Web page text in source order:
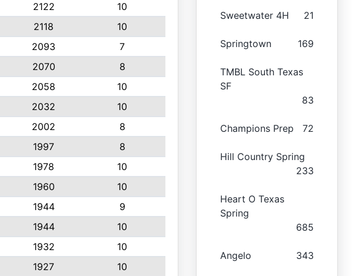
2122
10
2118
10
2093
7
2070
8
2058
10
2032
10
2002
8
1997
8
1978
10
1960
10
1944
9
1944
10
1932
10
1927
10
Sweetwater 4H 21
Springtown 169
TMBL South Texas
SF
83
Champions Prep 72
Hill Country Spring
233
Heart O Texas
Spring
685
Angelo 343